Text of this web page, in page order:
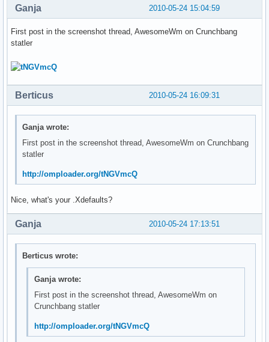
2010-05-24 15:04:59
Ganja
First post in the screenshot thread, AwesomeWm on Crunchbang
statler
2010-05-24 16:09:31
Berticus
Ganja wrote:
First post in the screenshot thread, AwesomeWm on Crunchbang
statler
http://omploader.org/tNGVmcQ
Nice, what's your .Xdefaults?
2010-05-24 17:13:51
Ganja
Berticus wrote:
Ganja wrote:
First post in the screenshot thread, AwesomeWm on
Crunchbang statler
http://omploader.org/tNGVmcQ